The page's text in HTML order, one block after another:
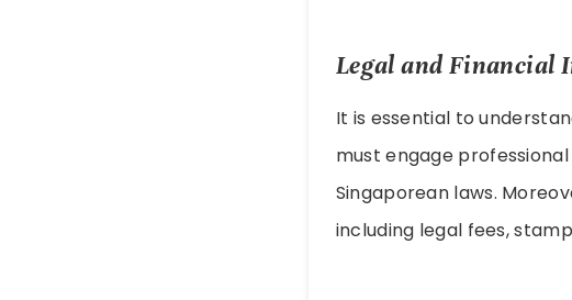
Legal and Financial
It is essential to
must engage
Singaporean laws.
including legal fees,